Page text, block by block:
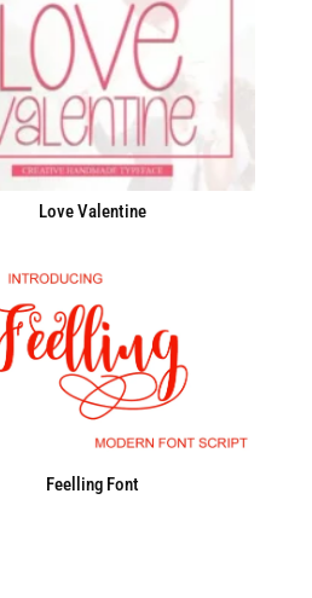
Love Valentine
Feelling Font